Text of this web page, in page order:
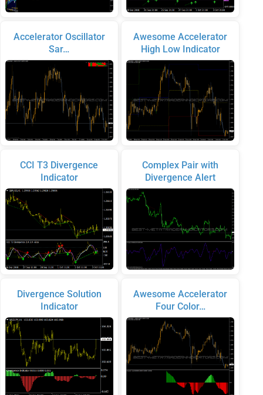
Accelerator Oscillator
Sar…
CCI T3 Divergence
Indicator
Divergence Solution
Indicator
Awesome Accelerator
High Low Indicator
Complex Pair with
Divergence Alert
Awesome Accelerator
Four Color…